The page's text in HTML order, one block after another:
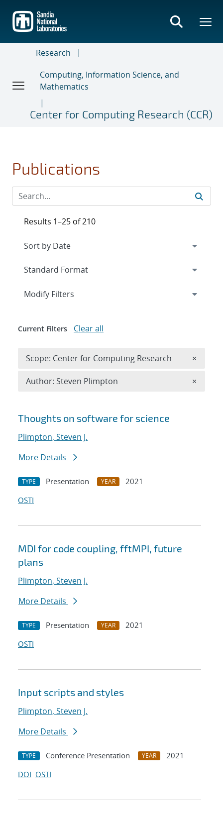
main
content
Research
Computing, Information Science, and
Mathematics
Center for Computing Research (CCR)
Publications
Search results
Thoughts on software for science
Plimpton, Steven J.
More Details
TYPE Presentation YEAR
2021
OSTI
MDI for code coupling, fftMPI, future
plans
Plimpton, Steven J.
More Details
TYPE Presentation YEAR
2021
OSTI
Input scripts and styles
Plimpton, Steven J.
More Details
TYPE Conference Presentation YEAR
2021
DOI OSTI
Results 1–25 of 210
Expand
Modify Filters
Current Filters Clear all
Scope: Center for Computing Research ×
Author: Steven Plimpton ×